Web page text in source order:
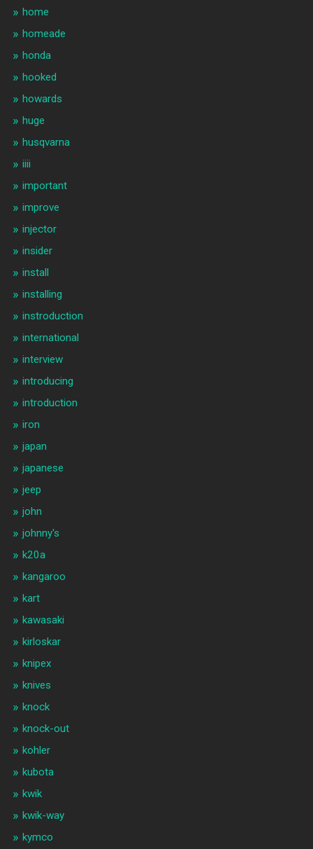
home
homeade
honda
hooked
howards
huge
husqvarna
iiii
important
improve
injector
insider
install
installing
instroduction
international
interview
introducing
introduction
iron
japan
japanese
jeep
john
johnny's
k20a
kangaroo
kart
kawasaki
kirloskar
knipex
knives
knock
knock-out
kohler
kubota
kwik
kwik-way
kymco